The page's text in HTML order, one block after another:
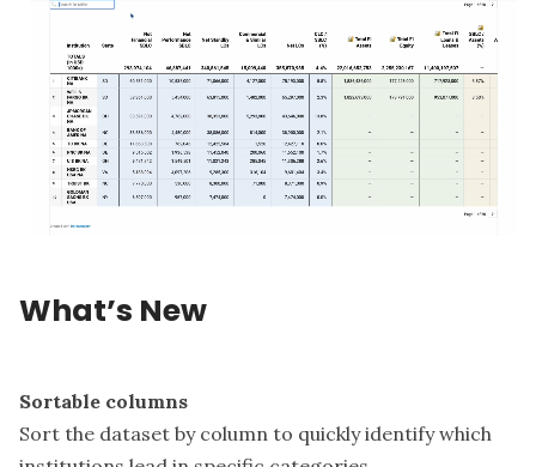
What’s New
Sortable columns
Sort the dataset by column to quickly identify which